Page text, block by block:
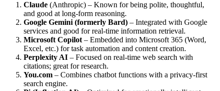
Claude (Anthropic) – Known for being polite, thoughtful,
and good at long-form reasoning.
Google Gemini (formerly Bard) – Integrated with Google
services and good for real-time information retrieval.
Microsoft Copilot– Embedded into Microsoft 365 (Word,
Excel, etc.) for task automation and content creation.
Perplexity AI – Focused on real-time web search with
citations; great for research.
You.com – Combines chatbot functions with a privacy-first
search engine.